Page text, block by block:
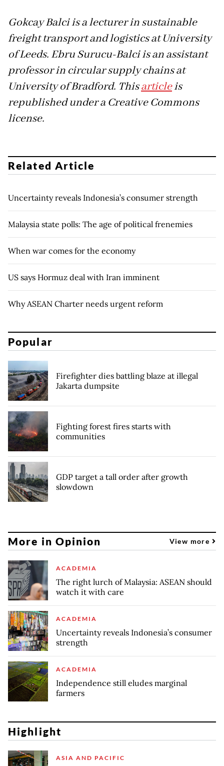
Gokcay Balci is a lecturer in sustainable
freight transport and logistics at University
of Leeds. Ebru Surucu-Balci is an assistant
professor in circular supply chains at
University of Bradford. Thisarticleis
republished under a Creative Commons
license.
Related Article
Uncertainty reveals Indonesia’s consumer strength
Malaysia state polls: The age of political frenemies
When war comes for the economy
US says Hormuz deal with Iran imminent
Why ASEAN Charter needs urgent reform
Popular
Firefighter dies battling blaze at illegal
Jakarta dumpsite
Fighting forest fires starts with
communities
GDP target a tall order after growth
slowdown
More in Opinion View more
ACADEMIA
The right lurch of Malaysia: ASEAN should
watch it with care
ACADEMIA
Uncertainty reveals Indonesia’s consumer
strength
ACADEMIA
Independence still eludes marginal
farmers
Highlight
ASIA AND PACIFIC